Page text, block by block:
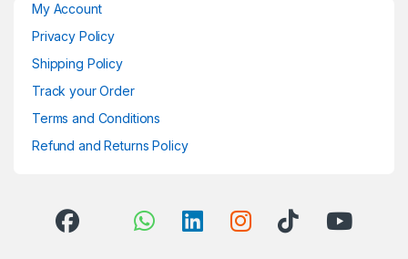
My Account
Privacy Policy
Shipping Policy
Track your Order
Terms and Conditions
Refund and Returns Policy